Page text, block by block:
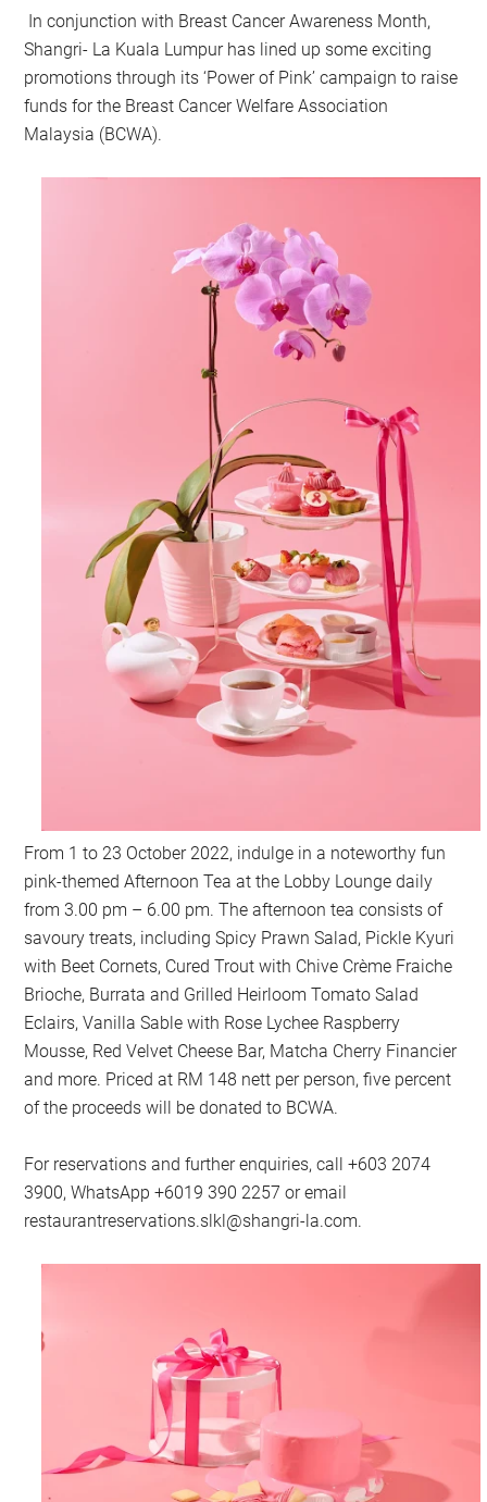
In conjunction with Breast Cancer Awareness Month,
Shangri- La Kuala Lumpur has lined up some exciting
promotions through its ‘Power of Pink’ campaign to raise
funds for the Breast Cancer Welfare Association
Malaysia (BCWA).
From 1 to 23 October 2022, indulge in a noteworthy fun
pink-themed Afternoon Tea at the Lobby Lounge daily
from 3.00 pm – 6.00 pm. The afternoon tea consists of
savoury treats, including Spicy Prawn Salad, Pickle Kyuri
with Beet Cornets, Cured Trout with Chive Crème Fraiche
Brioche, Burrata and Grilled Heirloom Tomato Salad
Eclairs, Vanilla Sable with Rose Lychee Raspberry
Mousse, Red Velvet Cheese Bar, Matcha Cherry Financier
and more. Priced at RM 148 nett per person, five percent
of the proceeds will be donated to BCWA.
For reservations and further enquiries, call +603 2074
3900, WhatsApp +6019 390 2257 or email
restaurantreservations.slkl@shangri-la.com.